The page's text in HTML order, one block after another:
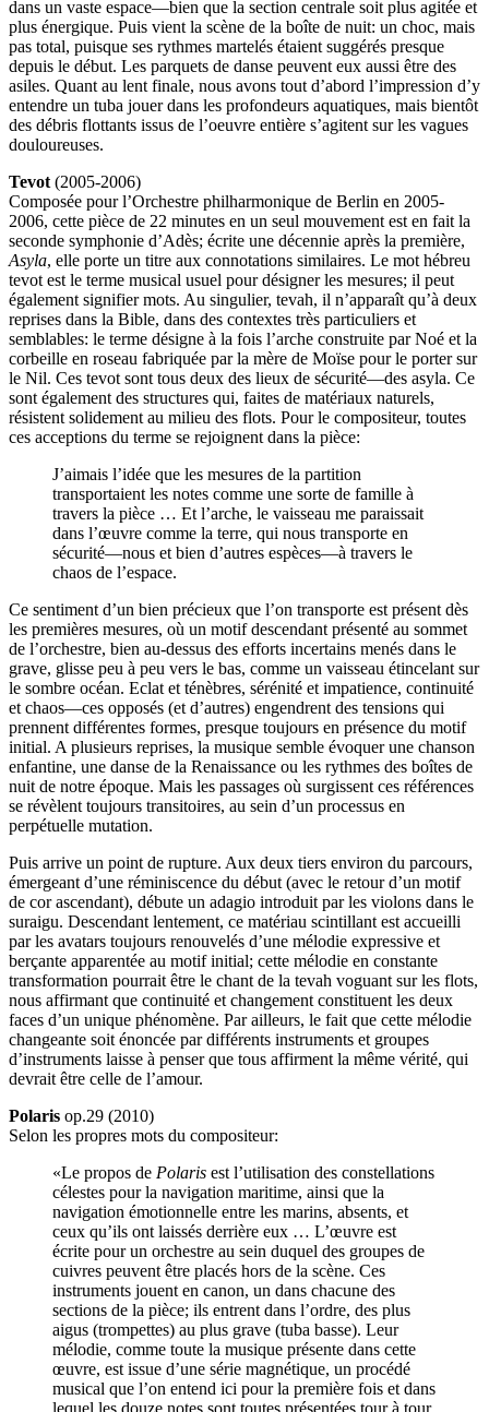
dans un vaste espace—bien que la section centrale soit plus agitée et
plus énergique. Puis vient la scène de la boîte de nuit: un choc, mais
pas total, puisque ses rythmes martelés étaient suggérés presque
depuis le début. Les parquets de danse peuvent eux aussi être des
asiles. Quant au lent finale, nous avons tout d’abord l’impression d’y
entendre un tuba jouer dans les profondeurs aquatiques, mais bientôt
des débris flottants issus de l’oeuvre entière s’agitent sur les vagues
douloureuses.
Tevot(2005-2006)
Composée pour l’Orchestre philharmonique de Berlin en 2005-
2006, cette pièce de 22 minutes en un seul mouvement est en fait la
seconde symphonie d’Adès; écrite une décennie après la première,
Asyla, elle porte un titre aux connotations similaires. Le mot hébreu
tevot est le terme musical usuel pour désigner les mesures; il peut
également signifier mots. Au singulier, tevah, il n’apparaît qu’à deux
reprises dans la Bible, dans des contextes très particuliers et
semblables: le terme désigne à la fois l’arche construite par Noé et la
corbeille en roseau fabriquée par la mère de Moïse pour le porter sur
le Nil. Ces tevot sont tous deux des lieux de sécurité—des asyla. Ce
sont également des structures qui, faites de matériaux naturels,
résistent solidement au milieu des flots. Pour le compositeur, toutes
ces acceptions du terme se rejoignent dans la pièce:
J’aimais l’idée que les mesures de la partition
transportaient les notes comme une sorte de famille à
travers la pièce … Et l’arche, le vaisseau me paraissait
dans l’œuvre comme la terre, qui nous transporte en
sécurité—nous et bien d’autres espèces—à travers le
chaos de l’espace.
Ce sentiment d’un bien précieux que l’on transporte est présent dès
les premières mesures, où un motif descendant présenté au sommet
de l’orchestre, bien au-dessus des efforts incertains menés dans le
grave, glisse peu à peu vers le bas, comme un vaisseau étincelant sur
le sombre océan. Eclat et ténèbres, sérénité et impatience, continuité
et chaos—ces opposés (et d’autres) engendrent des tensions qui
prennent différentes formes, presque toujours en présence du motif
initial. A plusieurs reprises, la musique semble évoquer une chanson
enfantine, une danse de la Renaissance ou les rythmes des boîtes de
nuit de notre époque. Mais les passages où surgissent ces références
se révèlent toujours transitoires, au sein d’un processus en
perpétuelle mutation.
Puis arrive un point de rupture. Aux deux tiers environ du parcours,
émergeant d’une réminiscence du début (avec le retour d’un motif
de cor ascendant), débute un adagio introduit par les violons dans le
suraigu. Descendant lentement, ce matériau scintillant est accueilli
par les avatars toujours renouvelés d’une mélodie expressive et
berçante apparentée au motif initial; cette mélodie en constante
transformation pourrait être le chant de la tevah voguant sur les flots,
nous affirmant que continuité et changement constituent les deux
faces d’un unique phénomène. Par ailleurs, le fait que cette mélodie
changeante soit énoncée par différents instruments et groupes
d’instruments laisse à penser que tous affirment la même vérité, qui
devrait être celle de l’amour.
Polaris op.29 (2010)
Selon les propres mots du compositeur:
«Le propos de Polaris est l’utilisation des constellations
célestes pour la navigation maritime, ainsi que la
navigation émotionnelle entre les marins, absents, et
ceux qu’ils ont laissés derrière eux … L’œuvre est
écrite pour un orchestre au sein duquel des groupes de
cuivres peuvent être placés hors de la scène. Ces
instruments jouent en canon, un dans chacune des
sections de la pièce; ils entrent dans l’ordre, des plus
aigus (trompettes) au plus grave (tuba basse). Leur
mélodie, comme toute la musique présente dans cette
œuvre, est issue d’une série magnétique, un procédé
musical que l’on entend ici pour la première fois et dans